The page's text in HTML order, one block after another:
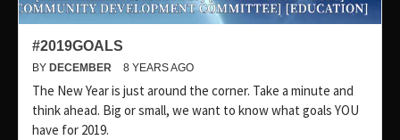
#2019GOALS
BY DECEMBER 8 YEARS AGO
The New Year is just around the corner. Take a minute and
think ahead. Big or small, we want to know what goals YOU
have for 2019.